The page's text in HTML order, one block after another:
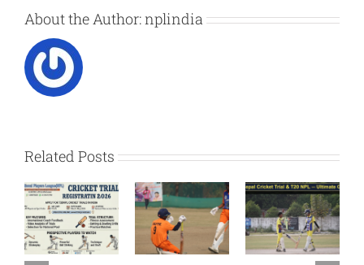
About the Author:nplindia
Related Posts